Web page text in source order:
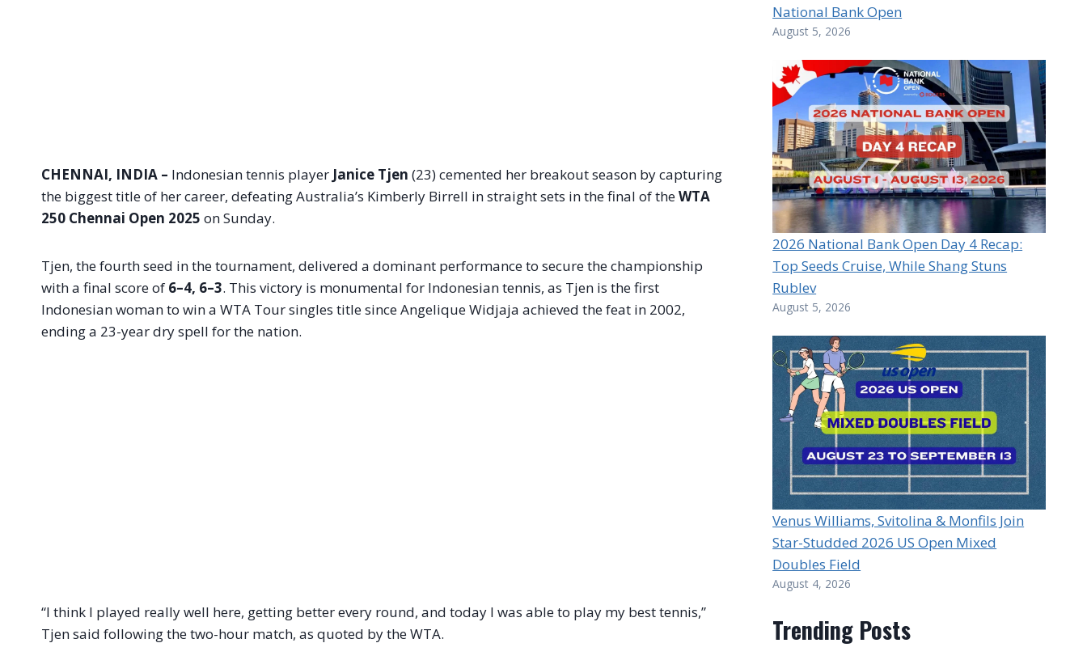
CHENNAI, INDIA – Indonesian tennis player Janice Tjen (23) cemented her breakout season by capturing
the biggest title of her career, defeating Australia’s Kimberly Birrell in straight sets in the final of theWTA
250 Chennai Open 2025 on Sunday.
Tjen, the fourth seed in the tournament, delivered a dominant performance to secure the championship
with a final score of 6–4, 6–3. This victory is monumental for Indonesian tennis, as Tjen is the first
Indonesian woman to win a WTA Tour singles title since Angelique Widjaja achieved the feat in 2002,
ending a 23-year dry spell for the nation.
“I think I played really well here, getting better every round, and today I was able to play my best tennis,”
Tjen said following the two-hour match, as quoted by the WTA.
National Bank Open
August 5, 2026
2026 National Bank Open Day 4 Recap:
Top Seeds Cruise, While Shang Stuns
Rublev
August 5, 2026
Venus Williams, Svitolina & Monfils Join
Star-Studded 2026 US Open Mixed
Doubles Field
August 4, 2026
Trending Posts